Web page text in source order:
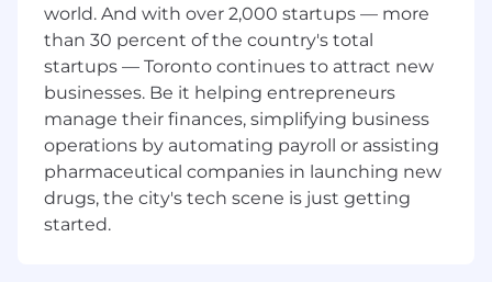
activities ensuring the Customer aircraft is
returned to service in a timely manner to
the required standard meeting Boeing's
and Royal Canadian Air Force Airworthiness
requirements.
Management of cost target and identify
cost reduction initiatives within the
maintenance environment.
Meet training requirements for mandatory
and non-mandatory training.
world. And with over 2,000 startups — more
than 30 percent of the country's total
startups — Toronto continues to attract new
businesses. Be it helping entrepreneurs
manage their finances, simplifying business
operations by automating payroll or assisting
pharmaceutical companies in launching new
drugs, the city's tech scene is just getting
started.